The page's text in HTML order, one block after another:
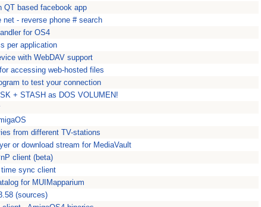
QT based facebook app
- reverse phone # search
for OS4
per application
with WebDAV support
accessing web-hosted files
to test your connection
+ STASH as DOS VOLUMEN!
from different TV-stations
or download stream for MediaVault
client (beta)
time sync client
for MUIMapparium
(sources)